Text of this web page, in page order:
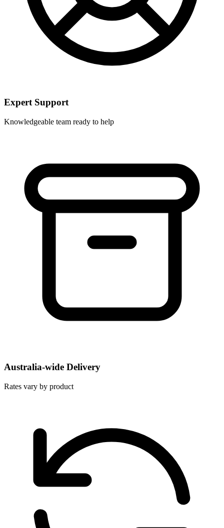
Expert Support
Knowledgeable team ready to help
Australia-wide Delivery
Rates vary by product